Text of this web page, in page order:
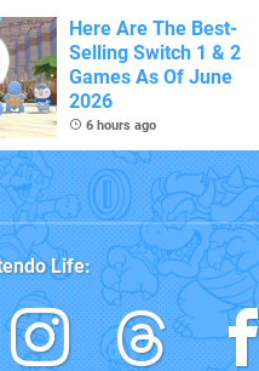
Here Are The Best-
Selling Switch 1 & 2
Games As Of June
2026
6 hours ago
Life: